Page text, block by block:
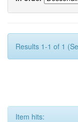
Results 1-1 of 1
Item hits: